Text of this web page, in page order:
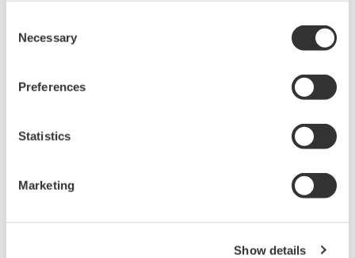
Selection
Necessary
Preferences
Statistics
Marketing
Show details
Sensor
Sensor
of DO)
Available
Related Products & Solutions